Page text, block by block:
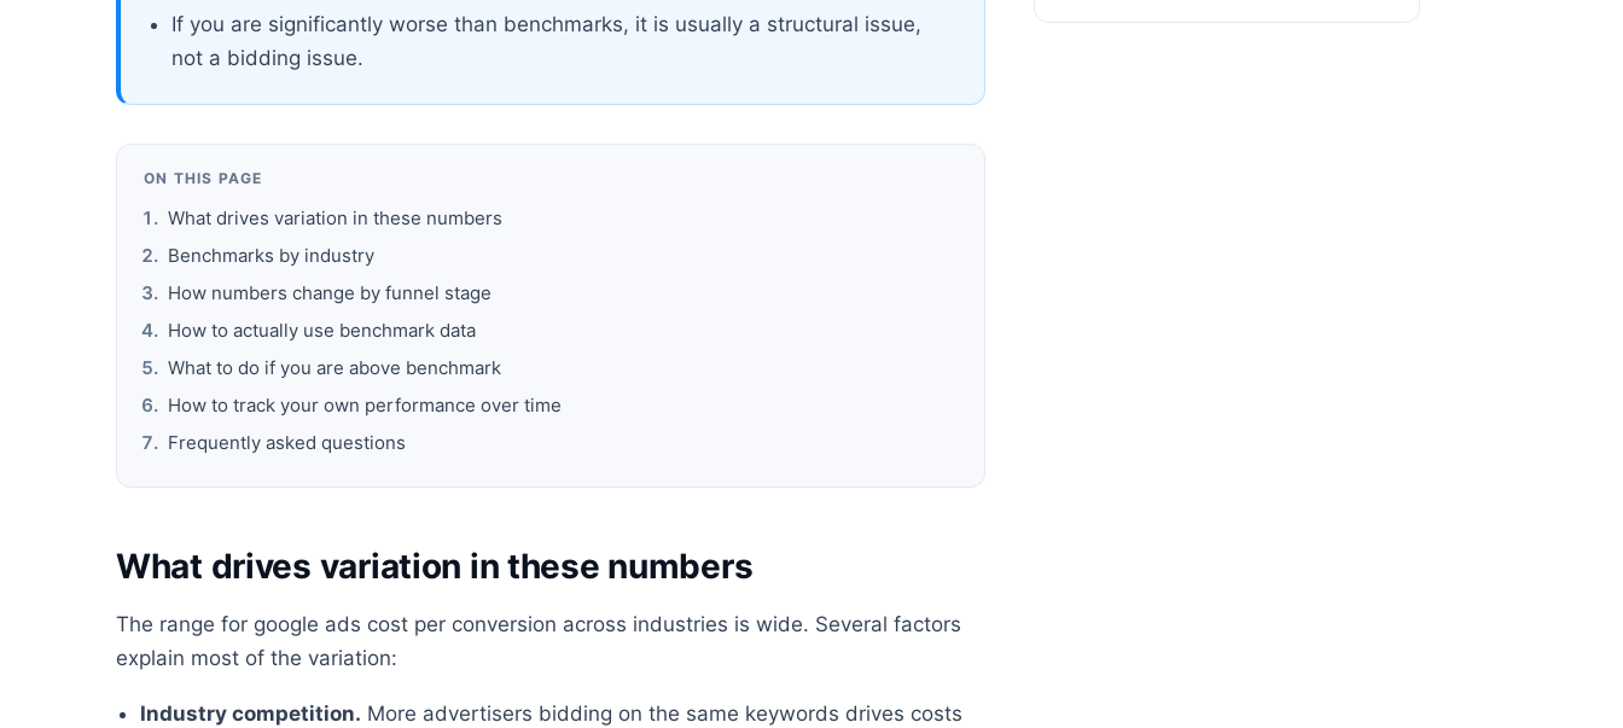
If you are significantly worse than benchmarks, it is usually a structural issue,
not a bidding issue.
ON THIS PAGE
What drives variation in these numbers
Benchmarks by industry
How numbers change by funnel stage
How to actually use benchmark data
What to do if you are above benchmark
How to track your own performance over time
Frequently asked questions
What drives variation in these numbers
The range for google ads cost per conversion across industries is wide. Several factors
explain most of the variation:
Industry competition. More advertisers bidding on the same keywords drives costs